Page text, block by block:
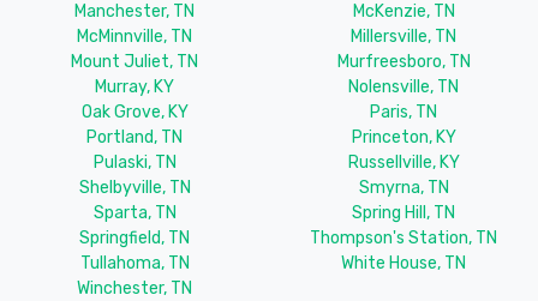
Manchester, TN
McKenzie, TN
McMinnville, TN
Millersville, TN
Mount Juliet, TN
Murfreesboro, TN
Murray, KY
Nolensville, TN
Oak Grove, KY
Paris, TN
Portland, TN
Princeton, KY
Pulaski, TN
Russellville, KY
Shelbyville, TN
Smyrna, TN
Sparta, TN
Spring Hill, TN
Springfield, TN
Thompson's Station, TN
Tullahoma, TN
White House, TN
Winchester, TN